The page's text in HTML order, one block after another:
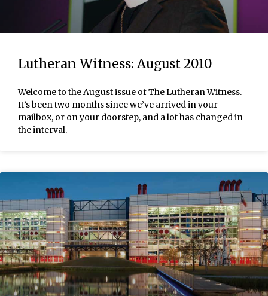
Lutheran Witness: August 2010
Welcome to the August issue of The Lutheran Witness.
It’s been two months since we’ve arrived in your
mailbox, or on your doorstep, and a lot has changed in
the interval.